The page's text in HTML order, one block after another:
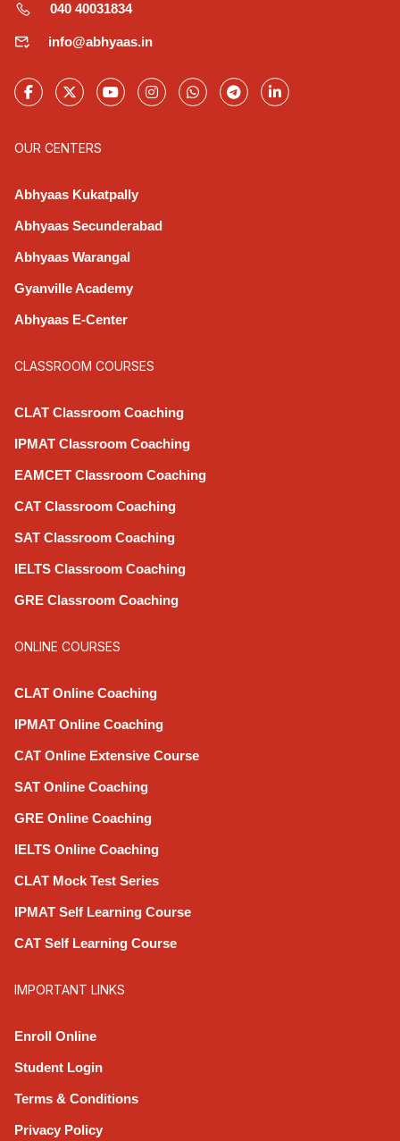
040 40031834
info@abhyaas.in
OUR CENTERS
Abhyaas Kukatpally
Abhyaas Secunderabad
Abhyaas Warangal
Gyanville Academy
Abhyaas E-Center
CLASSROOM COURSES
CLAT Classroom Coaching
IPMAT Classroom Coaching
EAMCET Classroom Coaching
CAT Classroom Coaching
SAT Classroom Coaching
IELTS Classroom Coaching
GRE Classroom Coaching
ONLINE COURSES
CLAT Online Coaching
IPMAT Online Coaching
CAT Online Extensive Course
SAT Online Coaching
GRE Online Coaching
IELTS Online Coaching
CLAT Mock Test Series
IPMAT Self Learning Course
CAT Self Learning Course
IMPORTANT LINKS
Enroll Online
Student Login
Terms & Conditions
Privacy Policy